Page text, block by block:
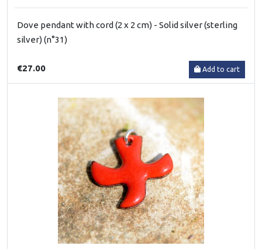
Dove pendant with cord (2 x 2 cm) - Solid silver (sterling
silver) (n°31)
€27.00 Add to cart